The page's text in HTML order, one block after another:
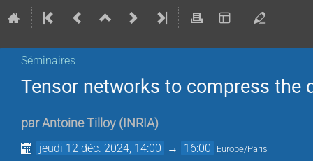
Séminaires
Tensor networks to compress the
parAntoine Tilloy ( INRIA)
jeudi 12 déc. 2024, 14:00 → 16:00 Europe/Paris